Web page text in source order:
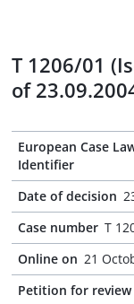
T 1206/01
of
European Case
Identifier
Date of decision
Case number T
Online on 21
Petition for